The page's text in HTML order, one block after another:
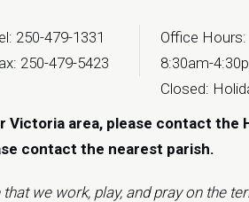
250-479-1331
250-479-5423
Office Hours:
8:30am-
Closed:
area, please contact the
contact the nearest parish.
we work, play, and pray on the